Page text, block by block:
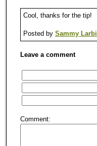
Cool, thanks for the tip!
Posted by Sammy Larbi
Leave a comment
Comment: